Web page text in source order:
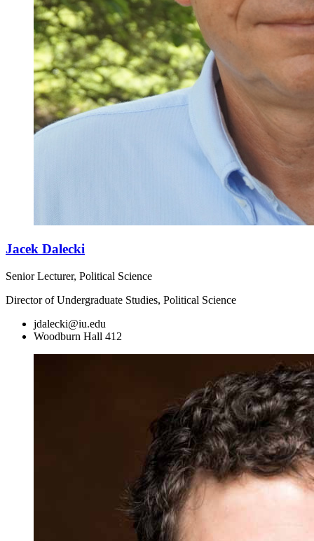
Jacek Dalecki
Senior Lecturer, Political Science
Director of Undergraduate Studies, Political Science
jdalecki@iu.edu
Woodburn Hall 412